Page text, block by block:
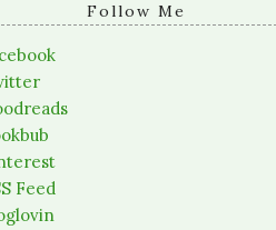
Follow Me
Feed